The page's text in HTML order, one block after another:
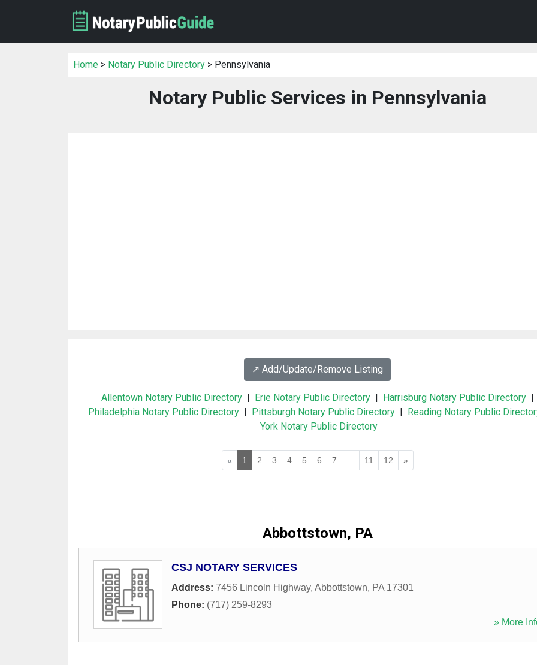
Home > Notary Public Directory > Pennsylvania
Notary Public Services in Pennsylvania
↗️ Add/Update/Remove Listing
Allentown Notary Public Directory| Erie Notary Public Directory| Harrisburg Notary Public Directory|
Philadelphia Notary Public Directory | Pittsburgh Notary Public Directory | Reading Notary Public
York Notary Public Directory
« 1 2 3 4 5 6 7 11 12 »
Abbottstown, PA
CSJ NOTARY SERVICES
Address: 7456 Lincoln Highway, Abbottstown, PA 17301
Phone: (717) 259-8293
» More